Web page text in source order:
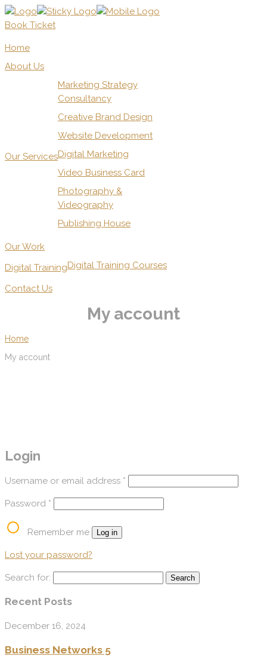
Book Ticket
Home
About Us
Our Services
Marketing Strategy
Consultancy
Creative Brand Design
Website Development
Digital Marketing
Video Business Card
Photography &
Videography
Publishing House
Our Work
Digital TrainingDigital Training Courses
Contact Us
My account
Home
My account
Login
Username or email address *
Password *
Remember me Log in
Lost your password?
Search for:
Recent Posts
December 16, 2024
Business Networks 5